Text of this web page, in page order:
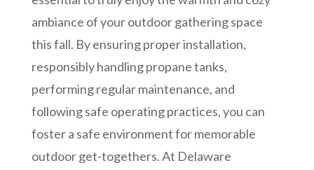
ambiance of your outdoor gathering space
this fall. By ensuring proper installation,
responsibly handling propane tanks,
performing regular maintenance, and
following safe operating practices, you can
foster a safe environment for memorable
outdoor get-togethers. At Delaware